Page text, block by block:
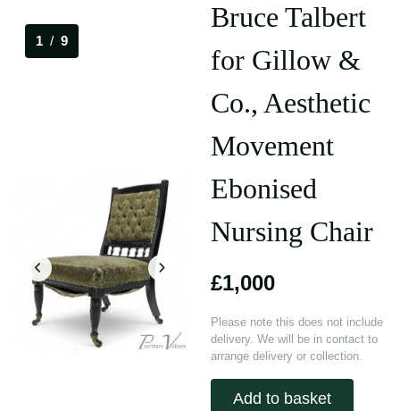
1 / 9
Bruce Talbert
for Gillow &
Co., Aesthetic
Movement
Ebonised
Nursing Chair
£1,000
Please note this does not include
delivery. We will be in contact to
arrange delivery or collection.
Add to basket